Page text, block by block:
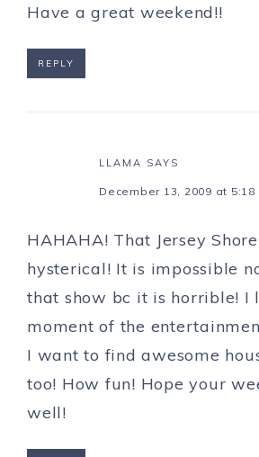
Have a great weekend!!
REPLY
LLAMA SAYS
December 13, 2009 at 5:18
HAHAHA! That Jersey
hysterical! It is impossible
that show bc it is horrible! I
moment of the
I want to find awesome
too! How fun! Hope your
well!